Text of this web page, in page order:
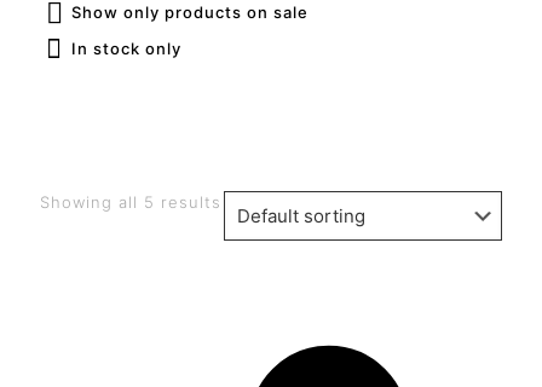
Showing all 5 results
Show only products on sale
In stock only